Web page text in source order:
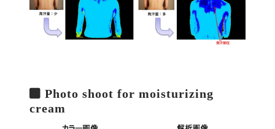
Photo shoot for moisturizing
cream